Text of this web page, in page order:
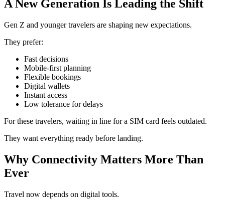
A New Generation Is Leading the Shift
Gen Z and younger travelers are shaping new expectations.
They prefer:
Fast decisions
Mobile-first planning
Flexible bookings
Digital wallets
Instant access
Low tolerance for delays
For these travelers, waiting in line for a SIM card feels outdated.
They want everything ready before landing.
Why Connectivity Matters More Than
Ever
Travel now depends on digital tools.